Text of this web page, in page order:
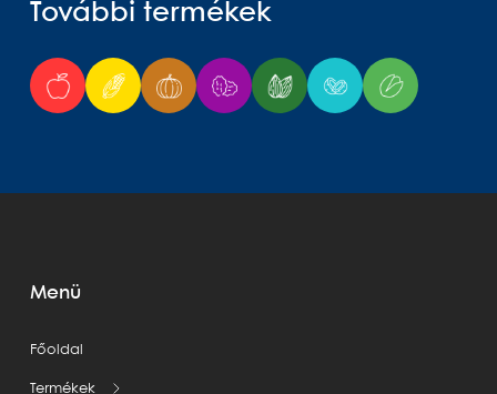
További termékek
Menü
Főoldal
Termékek